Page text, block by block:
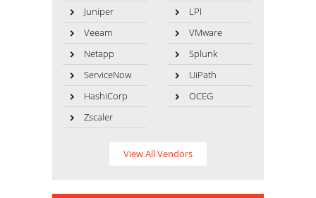
Juniper
LPI
Veeam
VMware
Netapp
Splunk
ServiceNow
UiPath
HashiCorp
OCEG
Zscaler
View All Vendors